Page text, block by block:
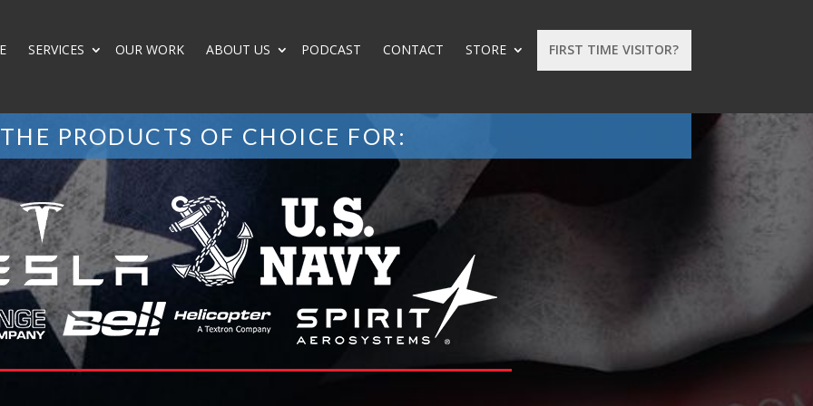
FIRST TIME VISITOR?
SERVICES OUR WORK ABOUT US PODCAST CONTACT STORE
THE PRODUCTS OF CHOICE FOR: